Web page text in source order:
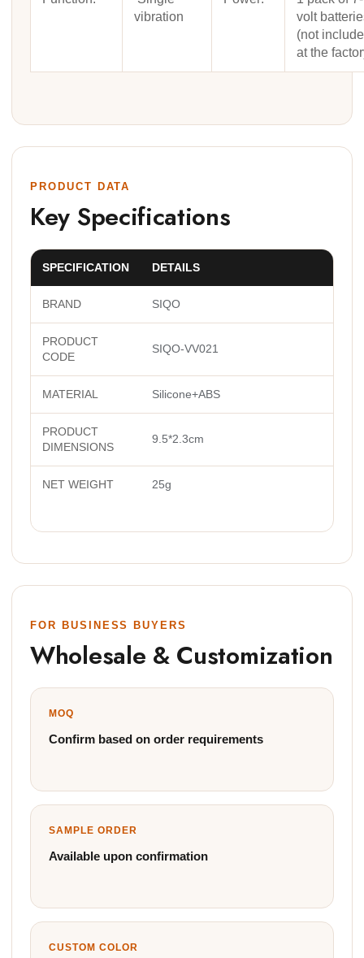
vibration
volt
(not
at the
PRODUCT DATA
Key Specifications
SPECIFICATION DETAILS
BRAND SIQO
PRODUCT
CODE
SIQO-VV021
MATERIAL Silicone+ABS
PRODUCT
DIMENSIONS
9.5*2.3cm
NET WEIGHT 25g
FOR BUSINESS BUYERS
Wholesale & Customization
MOQ
Confirm based on order requirements
SAMPLE ORDER
Available upon confirmation
CUSTOM COLOR